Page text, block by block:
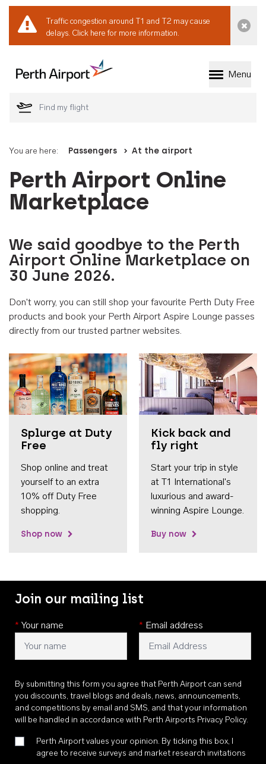
Traffic congestion around T1 and T2 may cause
delays. Click here for more information.
Welcome to Perth
Menu
You are here: Passengers At the airport
Perth Airport Online
Marketplace
We said goodbye to the Perth
Airport Online Marketplace on
30 June 2026.
Don't worry, you can still shop your favourite Perth Duty Free
products and book your Perth Airport Aspire Lounge passes
directly from our trusted partner websites.
Splurge at Duty
Free
Shop online and treat
yourself to an extra
10% off Duty Free
shopping.
Shop now
Kick back and
fly right
Start your trip in style
at T1 International's
luxurious and award-
winning Aspire Lounge.
Buy now
Join our mailing list
* Your name * Email address
By submitting this form you agree that Perth Airport can send
you discounts, travel blogs and deals, news, announcements,
and competitions by email and SMS, and that your information
will be handled in accordance with Perth Airports Privacy Policy.
Perth Airport values your opinion. By ticking this box, I
agree to receive surveys and market research invitations